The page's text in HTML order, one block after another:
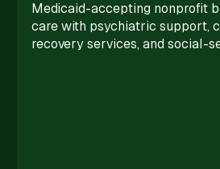
Medicaid-accepting nonprofit
care with psychiatric support,
recovery services, and social-